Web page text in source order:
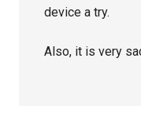
device a try.
Also, it is very